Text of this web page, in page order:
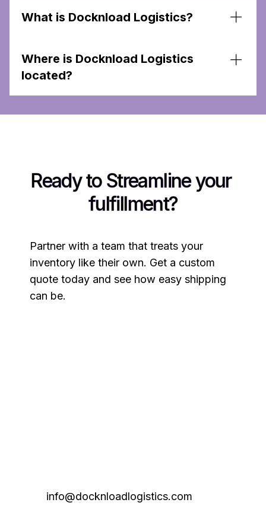
What is Docknload Logistics?
specializes in E-commerce order fulfillment, and
Amazon Prep services to support Amazon
Where is Docknload Logistics
located?
services across the United States.
Partner with a team that treats your
inventory like their own. Get a custom
quote today and see how easy shipping
can be.
Ready to Streamline your
fulfillment?
info@docknloadlogistics.com